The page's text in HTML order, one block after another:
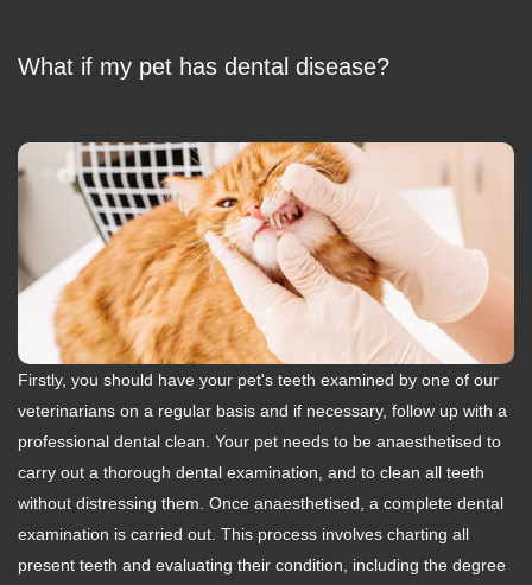
What if my pet has dental disease?
Firstly, you should have your pet's teeth examined by one of our
veterinarians on a regular basis and if necessary, follow up with a
professional dental clean. Your pet needs to be anaesthetised to
carry out a thorough dental examination, and to clean all teeth
without distressing them. Once anaesthetised, a complete dental
examination is carried out. This process involves charting all
present teeth and evaluating their condition, including the degree